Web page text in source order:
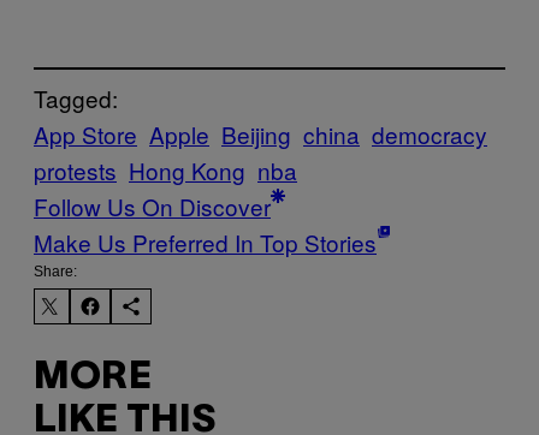
Tagged:
App Store Apple Beijing china democracy
protests Hong Kong nba
Follow Us On Discover
Make Us Preferred In Top Stories
Share:
MORE
LIKE THIS